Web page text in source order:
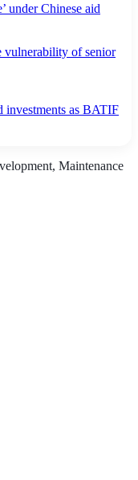
under Chinese aid
vulnerability of senior
investments as BATIF
Maintenance